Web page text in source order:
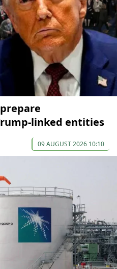
linked entities
09 AUGUST 2026 10:10